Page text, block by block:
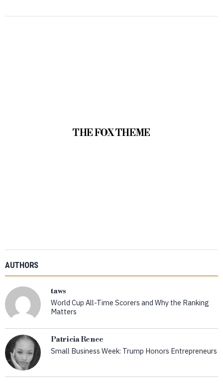
THE FOX THEME
AUTHORS
taws
World Cup All-Time Scorers and Why the Ranking
Matters
Patricia Renee
Small Business Week: Trump Honors Entrepreneurs